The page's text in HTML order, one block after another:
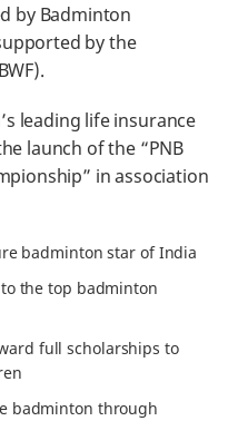
by Badminton
by the
leading life insurance
launch of the “PNB
in association
badminton star of India
the top badminton
full scholarships to
badminton through